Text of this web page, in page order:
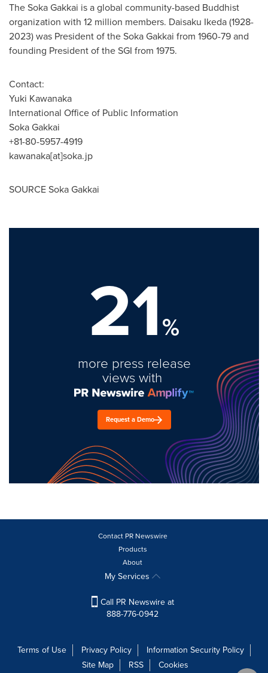
The Soka Gakkai is a global community-based Buddhist
organization with 12 million members. Daisaku Ikeda(1928-
2023) was President of the Soka Gakkai from 1960-79 and
founding President of the SGI from 1975.
Contact:
Yuki Kawanaka
International Office of Public Information
Soka Gakkai
+81-80-5957-4919
kawanaka[at]soka.jp
SOURCE Soka Gakkai
21%
more press release
views with
Request a Demo
Contact PR Newswire
Products
About
My Services
Call PR Newswire at
888-776-0942
Terms of Use Privacy Policy
Information Security Policy
Site Map
RSS Cookies